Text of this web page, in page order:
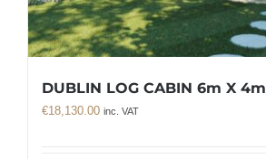
DUBLIN LOG CABIN 6m X 4m
€18,130.00 inc. VAT